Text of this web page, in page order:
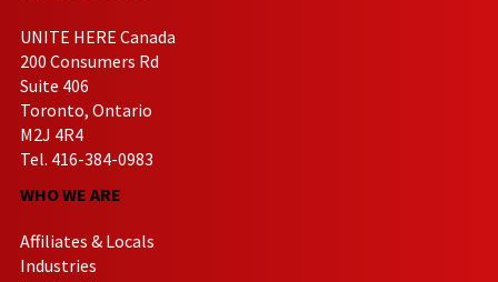
UNITE HERE Canada
200 Consumers Rd
Suite 406
Toronto, Ontario
M2J 4R4
Tel. 416-384-0983
WHO WE ARE
Affiliates & Locals
Industries